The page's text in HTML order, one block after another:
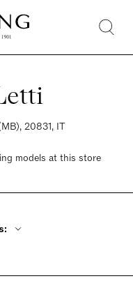
20831, IT
models at this store
- 7pm